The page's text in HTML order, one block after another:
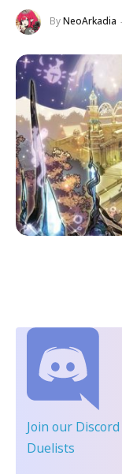
ByNeoArkadia
Join our Discord
Duelists